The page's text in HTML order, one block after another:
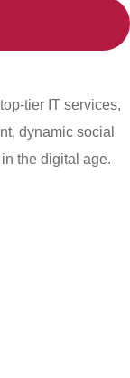
tier IT services,
dynamic social
the digital age.